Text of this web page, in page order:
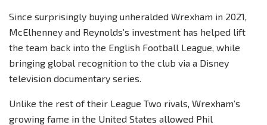
Since surprisingly buying unheralded Wrexham in 2021,
McElhenney and Reynolds’s investment has helped lift
the team back into the English Football League, while
bringing global recognition to the club via a Disney
television documentary series.
Unlike the rest of their League Two rivals, Wrexham’s
growing fame in the United States allowed Phil